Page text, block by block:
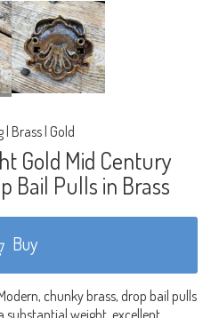
| Brass | Gold
Gold Mid Century
Bail Pulls in Brass
Buy
chunky brass, drop bail pulls
substantial weight, excellent